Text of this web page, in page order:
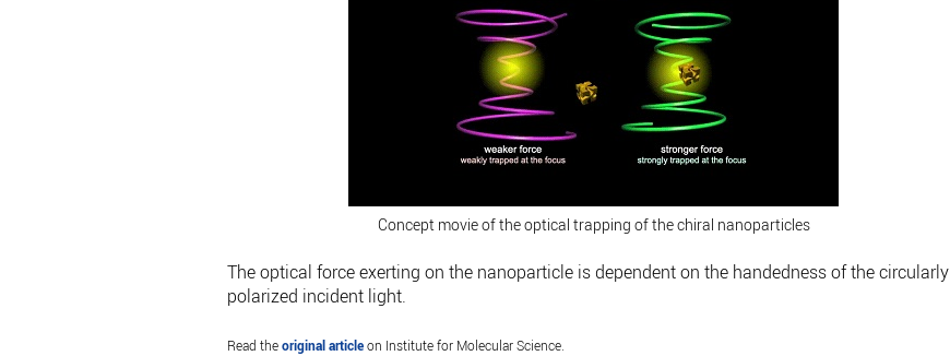
Concept movie of the optical trapping of the chiral nanoparticles
The optical force exerting on the nanoparticle is dependent on the handedness of the circularly
polarized incident light.
Read theoriginal articleon Institute for Molecular Science.